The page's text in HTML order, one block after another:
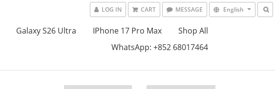
LOG IN CART MESSAGE English
Galaxy S26 Ultra IPhone 17 Pro Max
Shop All
WhatsApp: +852 68017464